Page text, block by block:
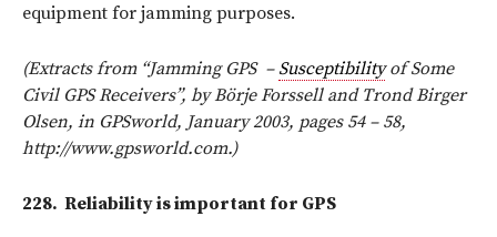
equipment for jamming purposes.
(Extracts from “Jamming GPS – Susceptibilityof Some
Civil GPS Receivers”, by Börje Forssell and Trond Birger
Olsen, in GPSworld, January 2003, pages 54 – 58,
http://www.gpsworld.com.)
228. Reliability is important for GPS